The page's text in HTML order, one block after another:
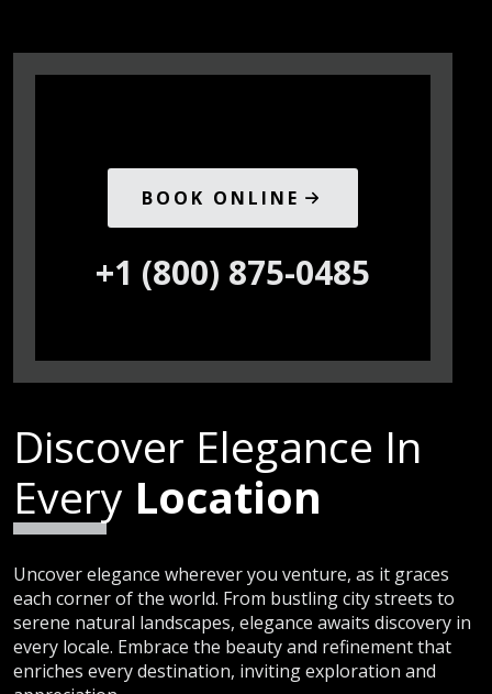
BOOK ONLINE
+1 (800) 875-0485
Discover Elegance In
Every Location
Uncover elegance wherever you venture, as it graces
each corner of the world. From bustling city streets to
serene natural landscapes, elegance awaits discovery in
every locale. Embrace the beauty and refinement that
enriches every destination, inviting exploration and